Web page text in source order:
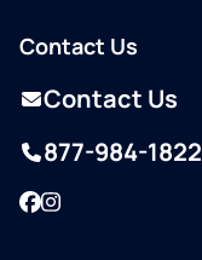
Contact Us
Contact Us
877-984-1822
Facebook
Instagram